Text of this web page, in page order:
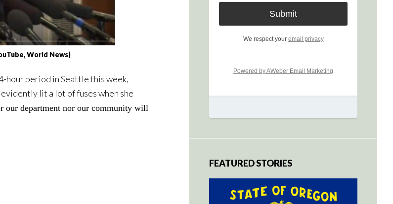
World News)
hour period in Seattle this week,
lit a lot of fuses when she
our department nor our community will
We respect your email privacy
Powered by AWeber Email Marketing
FEATURED STORIES